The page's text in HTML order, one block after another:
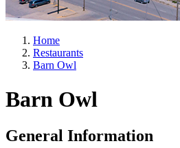
Home
Restaurants
Barn Owl
Barn Owl
General Information